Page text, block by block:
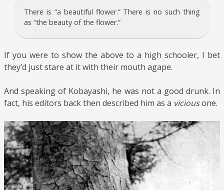
There is “a beautiful flower.” There is no such thing
as “the beauty of the flower.”
If you were to show the above to a high schooler, I bet
they’d just stare at it with their mouth agape.
And speaking of Kobayashi, he was not a good drunk. In
fact, his editors back then described him as a viciousone.